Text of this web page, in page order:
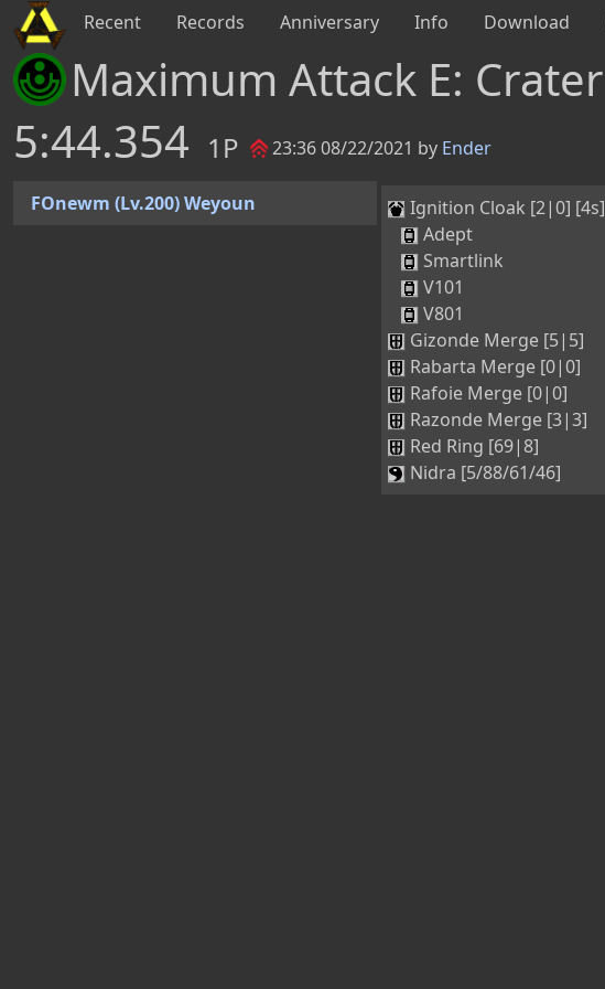
Recent Records Anniversary Info Download
Maximum Attack E: Crater
5:44.354 1P 23:36 08/22/2021 by Ender
FOnewm (Lv.200) Weyoun
Ignition Cloak [2|0] [4s]
Adept
Smartlink
V101
V801
Gizonde Merge [5|5]
Rabarta Merge [0|0]
Rafoie Merge [0|0]
Razonde Merge [3|3]
Red Ring [69|8]
Nidra [5/88/61/46]